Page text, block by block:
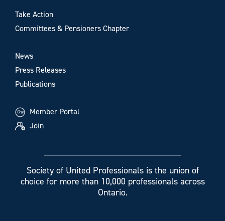
Take Action
Committees & Pensioners Chapter
News
Press Releases
Publications
Member Portal
Join
Society of United Professionals is the union of
choice for more than 10,000 professionals across
Ontario.